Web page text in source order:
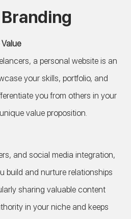
a personal website is an
your skills, portfolio, and
you from others in your
value proposition.
and social media integration,
build and nurture relationships
sharing valuable content
in your niche and keeps